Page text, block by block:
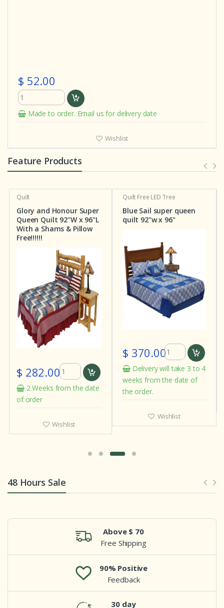
$ 52.00
Made to order. Email us for delivery date
Wishlist
Feature Products
Quilt
Glory and Honour Super
Queen Quilt 92"W x 96"L
With a Shams & Pillow
Free!!!!!!
$ 282.00
2 Weeks from the date
of order
Wishlist
Quilt Free LED Tree
Blue Sail super queen
quilt 92"w x 96"
$ 370.00
Delivery will take 3 to 4
weeks from the date of
the order.
Wishlist
48 Hours Sale
Above $ 70
Free Shipping
90% Positive
Feedback
30 day